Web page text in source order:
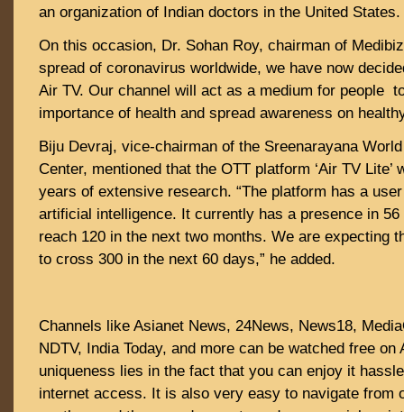
an organization of Indian doctors in the United States.
On this occasion, Dr. Sohan Roy, chairman of
spread of coronavirus worldwide, we have now
Air TV. Our channel will act as a medium for people
importance of health and spread awareness on
Biju Devraj, vice-chairman of the Sreenarayana
Center, mentioned that the OTT platform ‘Air TV Lite’
years of extensive research. “The platform has a
artificial intelligence. It currently has a presence in
reach 120 in the next two months. We are expecting
to cross 300 in the next 60 days,” he added.
Channels like Asianet News, 24News, News18,
NDTV, India Today, and more can be watched free on
uniqueness lies in the fact that you can enjoy it
internet access. It is also very easy to navigate from